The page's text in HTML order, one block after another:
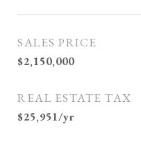
SALES PRICE
$2,150,000
REAL ESTATE TAX
$25,951/yr